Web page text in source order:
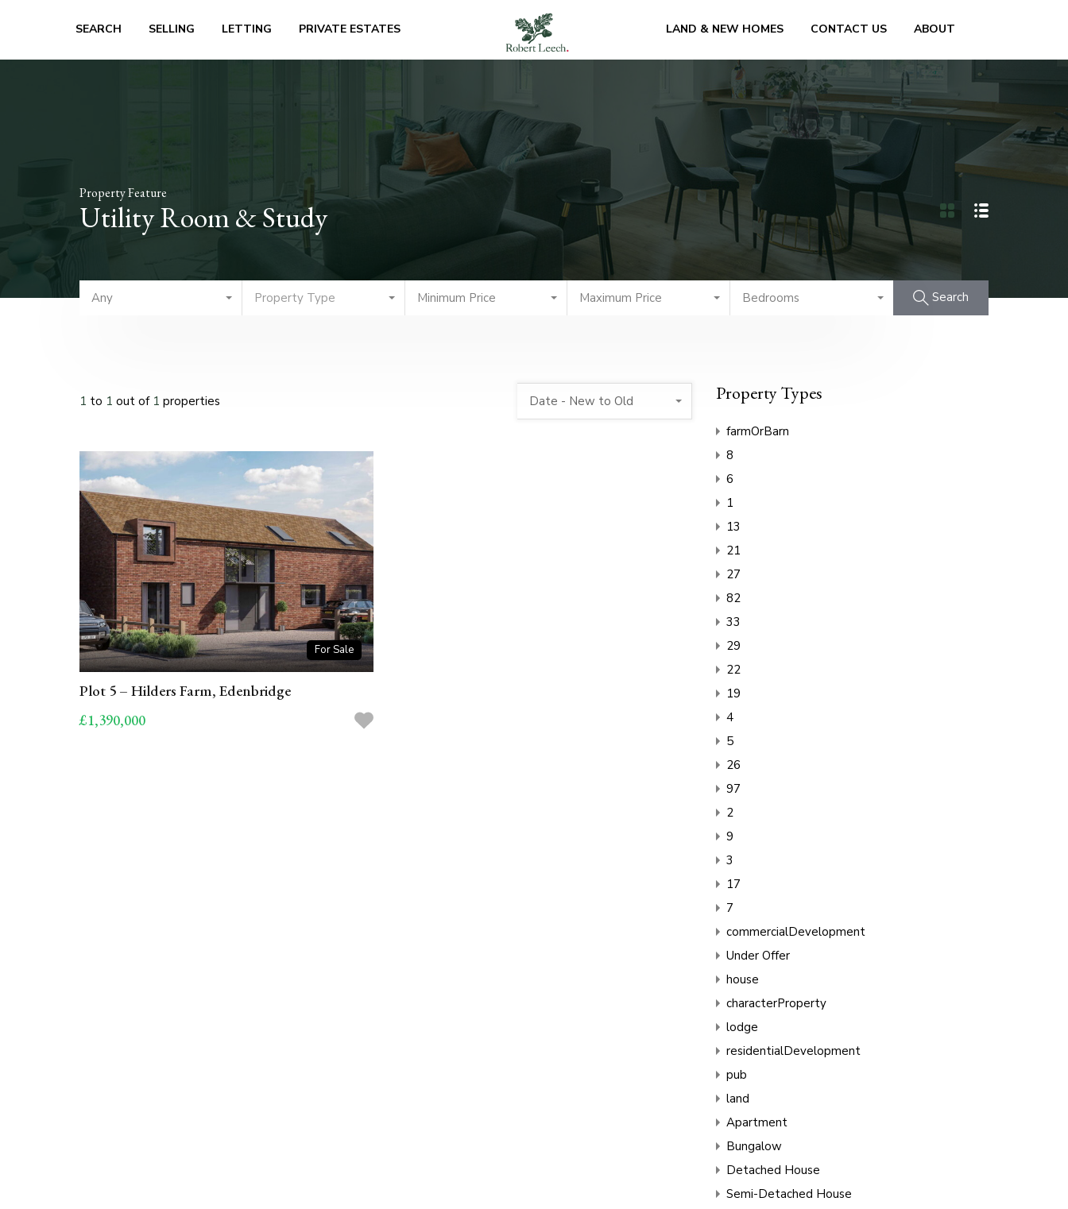
SEARCH SELLING LETTING PRIVATE ESTATES LAND & NEW HOMES CONTACT US ABOUT
Property Feature
Utility Room & Study
Any Property Type Minimum Price Maximum Price Bedrooms Search
1 to 1 out of 1 properties Date - New to Old
For Sale
Plot 5 – Hilders Farm, Edenbridge
£1,390,000
Property Types
farmOrBarn
8
6
1
13
21
27
82
33
29
22
19
4
5
26
97
2
9
3
17
7
commercialDevelopment
Under Offer
house
characterProperty
lodge
residentialDevelopment
pub
land
Apartment
Bungalow
Detached House
Semi-Detached House